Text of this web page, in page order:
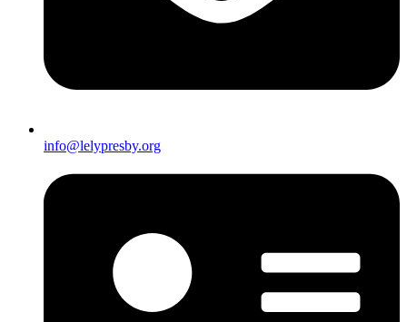
info@lelypresby.org